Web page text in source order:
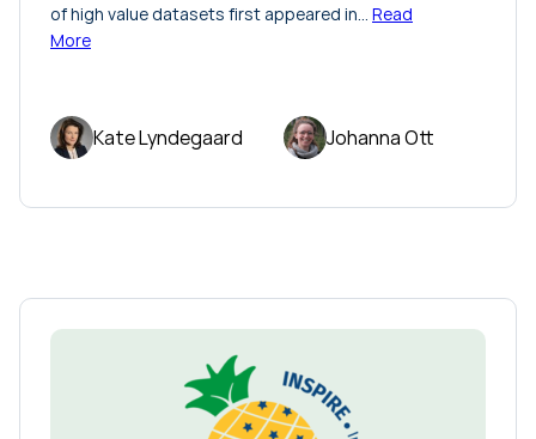
of high value datasets first appeared in… Read
More
Kate Lyndegaard Johanna Ott